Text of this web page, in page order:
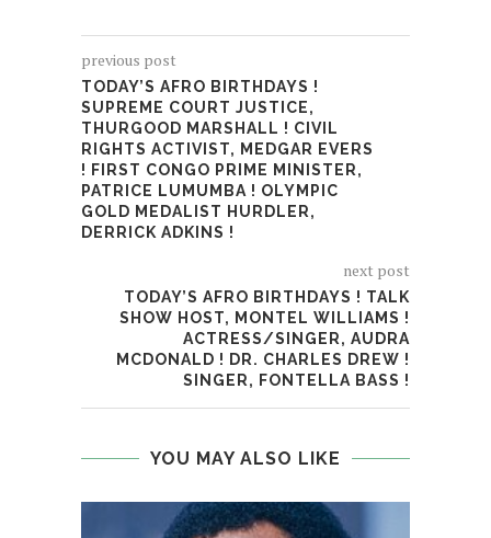
previous post
TODAY’S AFRO BIRTHDAYS !
SUPREME COURT JUSTICE,
THURGOOD MARSHALL ! CIVIL
RIGHTS ACTIVIST, MEDGAR EVERS
! FIRST CONGO PRIME MINISTER,
PATRICE LUMUMBA ! OLYMPIC
GOLD MEDALIST HURDLER,
DERRICK ADKINS !
next post
TODAY’S AFRO BIRTHDAYS ! TALK
SHOW HOST, MONTEL WILLIAMS !
ACTRESS/SINGER, AUDRA
MCDONALD ! DR. CHARLES DREW !
SINGER, FONTELLA BASS !
YOU MAY ALSO LIKE